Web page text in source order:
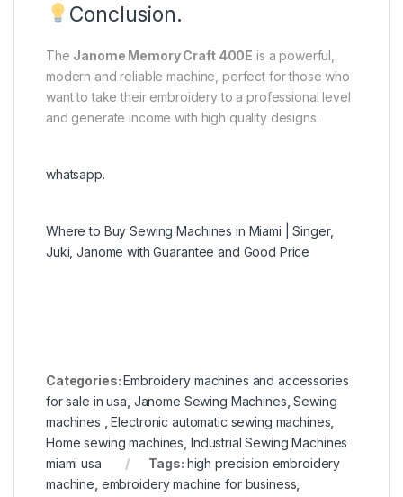
Conclusion.
The Janome Memory Craft 400E is a powerful,
modern and reliable machine, perfect for those who
want to take their embroidery to a professional level
and generate income with high quality designs.
whatsapp.
Where to Buy Sewing Machines in Miami | Singer,
Juki, Janome with Guarantee and Good Price
Categories:Embroidery machines and accessories
for sale in usa Janome Sewing Machines ,Sewing
machines
,Electronic automatic sewing machines
Home sewing machines Industrial Sewing Machines
miami usa
Tags: high precision embroidery
machine embroidery machine for business